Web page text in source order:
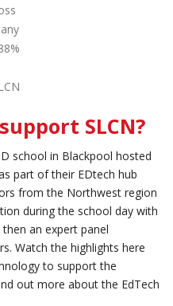
SLCN?
school in Blackpool hosted
part of their EDtech hub
from the Northwest region
during the school day with
an expert panel
Watch the highlights here
to support the
out more about the EdTech